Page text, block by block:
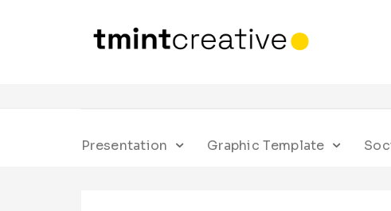
Presentation Graphic Template